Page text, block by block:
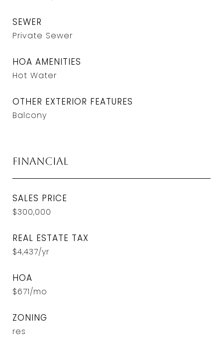
SEWER
Private Sewer
HOA AMENITIES
Hot Water
OTHER EXTERIOR FEATURES
Balcony
Financial
SALES PRICE
$300,000
REAL ESTATE TAX
$4,437/yr
HOA
$671/mo
ZONING
res